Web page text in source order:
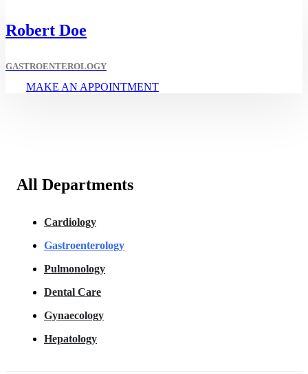
Robert Doe
GASTROENTEROLOGY
MAKE AN APPOINTMENT
All Departments
Cardiology
Gastroenterology
Pulmonology
Dental Care
Gynaecology
Hepatology